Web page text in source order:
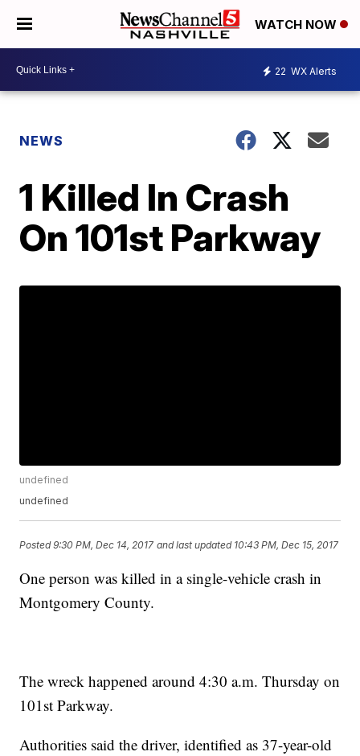
WATCH NOW
22 WX Alerts
NEWS
1 Killed In Crash
On 101st Parkway
undefined
undefined
Posted9:30 PM, Dec 14, 2017 and last updated 10:43 PM, Dec 15, 2017
One person was killed in a single-vehicle crash in
Montgomery County.
The wreck happened around 4:30 a.m. Thursday on
101st Parkway.
Authorities said the driver, identified as 37-year-old